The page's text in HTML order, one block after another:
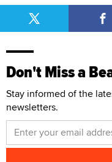
Don't Miss a
Stay informed of the
newsletters.